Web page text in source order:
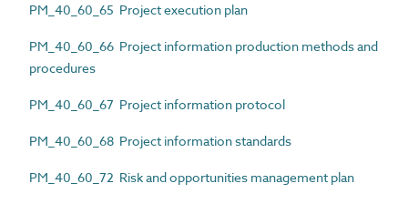
PM_40_60_65 Project execution plan
PM_40_60_66 Project information production methods and
procedures
PM_40_60_67 Project information protocol
PM_40_60_68 Project information standards
PM_40_60_72 Risk and opportunities management plan